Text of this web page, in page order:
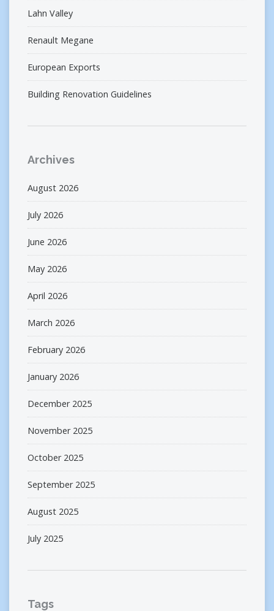
Lahn Valley
Renault Megane
European Exports
Building Renovation Guidelines
Archives
August 2026
July 2026
June 2026
May 2026
April 2026
March 2026
February 2026
January 2026
December 2025
November 2025
October 2025
September 2025
August 2025
July 2025
Tags